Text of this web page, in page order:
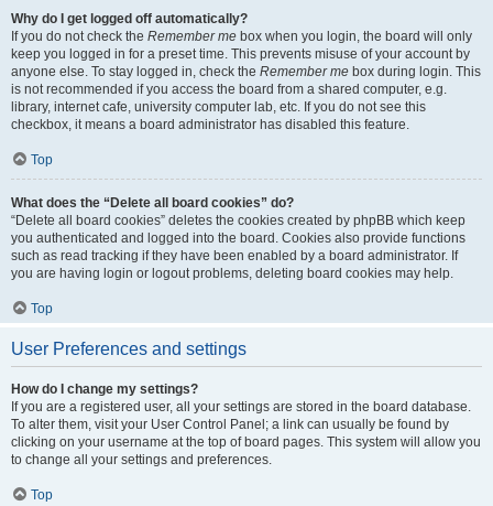
Why do I get logged off automatically?
If you do not check the Remember me box when you login, the board will only
keep you logged in for a preset time. This prevents misuse of your account by
anyone else. To stay logged in, check the Remember me box during login. This
is not recommended if you access the board from a shared computer, e.g.
library, internet cafe, university computer lab, etc. If you do not see this
checkbox, it means a board administrator has disabled this feature.
Top
What does the “Delete all board cookies” do?
“Delete all board cookies” deletes the cookies created by phpBB which keep
you authenticated and logged into the board. Cookies also provide functions
such as read tracking if they have been enabled by a board administrator. If
you are having login or logout problems, deleting board cookies may help.
Top
User Preferences and settings
How do I change my settings?
If you are a registered user, all your settings are stored in the board database.
To alter them, visit your User Control Panel; a link can usually be found by
clicking on your username at the top of board pages. This system will allow you
to change all your settings and preferences.
Top